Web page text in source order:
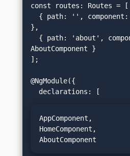
const routes: Routes = [
},
AboutComponent }
];
@NgModule({
AppComponent,
HomeComponent,
AboutComponent